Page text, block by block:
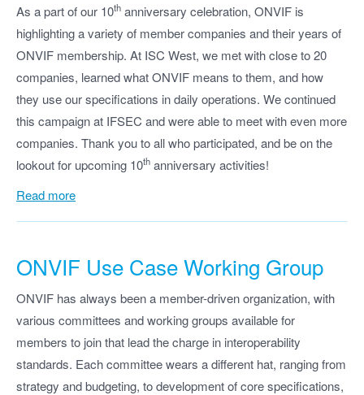
As a part of our 10th anniversary celebration, ONVIF is
highlighting a variety of member companies and their years of
ONVIF membership. At ISC West, we met with close to 20
companies, learned what ONVIF means to them, and how
they use our specifications in daily operations. We continued
this campaign at IFSEC and were able to meet with even more
companies. Thank you to all who participated, and be on the
lookout for upcoming 10th anniversary activities!
Read more
ONVIF Use Case Working Group
ONVIF has always been a member-driven organization, with
various committees and working groups available for
members to join that lead the charge in interoperability
standards. Each committee wears a different hat, ranging from
strategy and budgeting, to development of core specifications,